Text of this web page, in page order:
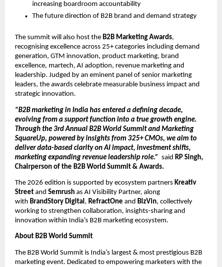
increasing boardroom accountability
The future direction of B2B brand and demand strategy
The summit will also host the B2B Marketing Awards,
recognising excellence across 25+ categories including demand
generation, GTM innovation, product marketing, brand
excellence, martech, AI adoption, revenue marketing and
leadership. Judged by an eminent panel of senior marketing
leaders, the awards celebrate measurable business impact and
strategic innovation.
“B2B marketing in India has entered a defining decade,
evolving from a support function into a true growth engine.
Through the 3rd Annual B2B World Summit and Marketing
SquareUp, powered by insights from 325+ CMOs, we aim to
deliver data-based clarity on AI impact, investment shifts,
marketing expanding revenue leadership role.” said RP Singh,
Chairperson of the B2B World Summit & Awards.
The 2026 edition is supported by ecosystem partners Kreativ
Street and Semrush as AI Visibility Partner, along
with BrandStory Digital, RefractOne and BizVin, collectively
working to strengthen collaboration, insights-sharing and
innovation within India’s B2B marketing ecosystem.
About B2B World Summit
The B2B World Summit is India’s largest & most prestigious B2B
marketing event. Dedicated to empowering marketers with the